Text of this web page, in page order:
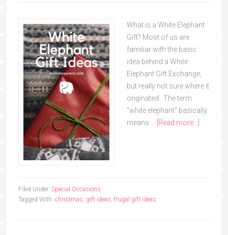
What is a White Elephant
Gift? Most of us are
familiar with the basic
idea behind a White
Elephant Gift Exchange,
but really not sure where it
originated. The term
"white elephant" basically
means …
[Read more...]
Filed Under: Special Occasions
Tagged With: christmas, gift ideas, frugal gift ideas